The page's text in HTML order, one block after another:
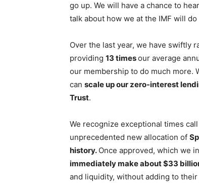
go up. We will have a chance to
talk about how we at the IMF will
Over the last year, we have swiftly
providing 13 timesour average
our membership to do much more.
can scale up our zero-interest
Trust.
We recognize exceptional times
unprecedented new allocation of
history. Once approved, which we
immediately make about $33
and liquidity, without adding to